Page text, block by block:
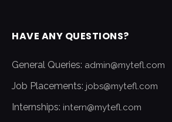
HAVE ANY QUESTIONS?
General Queries: admin@mytefl.com
Job Placements: jobs@mytefl.com
Internships: intern@mytefl.com